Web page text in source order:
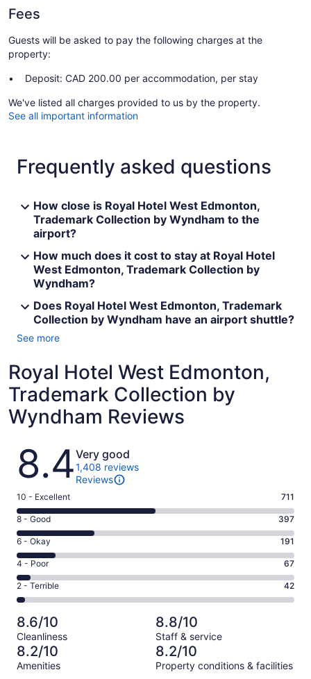
Fees
Guests will be asked to pay the following charges at the
property:
Deposit: CAD 200.00 per accommodation, per stay
We've listed all charges provided to us by the property.
See all important information
Frequently asked questions
How close is Royal Hotel West Edmonton,
Trademark Collection by Wyndham to the
airport?
How much does it cost to stay at Royal Hotel
West Edmonton, Trademark Collection by
Wyndham?
Does Royal Hotel West Edmonton, Trademark
Collection by Wyndham have an airport shuttle?
See more
Royal Hotel West Edmonton,
Trademark Collection by
Wyndham Reviews
Reviews
8.4Very good
1,408 reviews
Reviews
Rating
10
-
Excellent.
711
out
of
1408
10 - Excellent 711
Rating
8
-
Good.
397
out
of
1408
reviews
8 - Good 397
Rating
6
-
Okay.
191
of
1408
reviews
6 - Okay 191
Rating
4
-
Poor.
67
out
of
1408
4 - Poor 67
Rating
2
-
Terrible.
42
out
of
2 - Terrible 42
8.6/10
Cleanliness
8.8/10
Staff & service
8.2/10
Amenities
8.2/10
Property conditions & facilities